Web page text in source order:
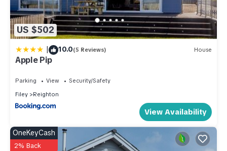
US $502
| 10.0(5 Reviews) House
Apple Pip
Parking View
Security/Safety
Filey
Reighton
View Availability
OneKeyCash
2% Back